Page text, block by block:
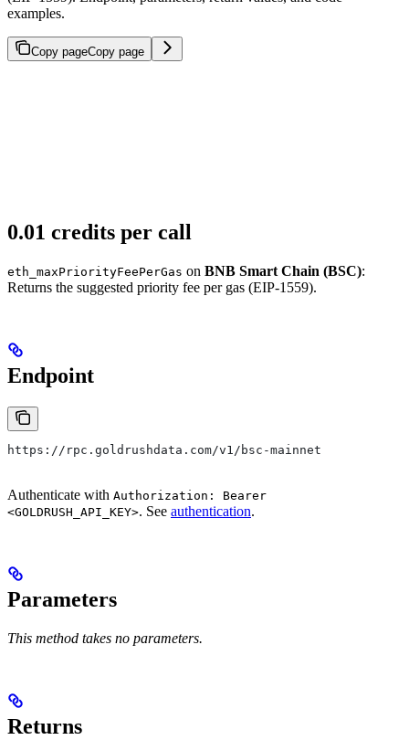
examples.
Copy pageCopy page
0.01 credits per call
eth_maxPriorityFeePerGas on BNB Smart Chain (BSC):
Returns the suggested priority fee per gas (EIP-1559).
Endpoint
https://rpc.goldrushdata.com/v1/bsc-mainnet
Authenticate with Authorization: Bearer
<GOLDRUSH_API_KEY>. See authentication.
Parameters
This method takes no parameters.
Returns